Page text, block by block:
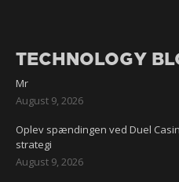
TECHNOLOGY
Mr
August 9, 2026
Oplev spændingen ved Duel
strategi
August 9, 2026